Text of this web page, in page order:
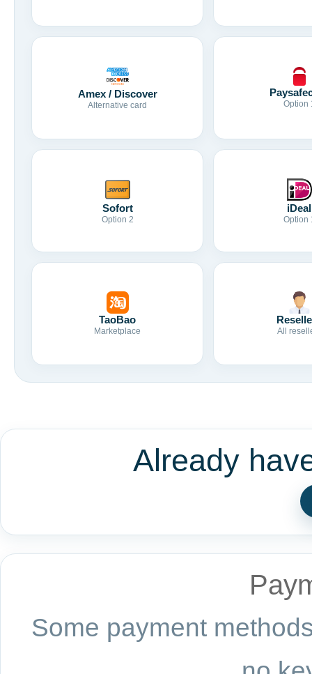
Amex / Discover
Alternative card Option
Sofort
Option 2
iDeal
Option
TaoBao
Marketplace All
Already
Some payment